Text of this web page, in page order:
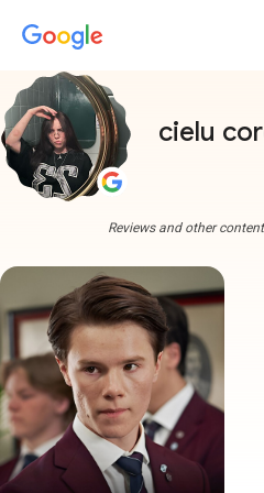
cielu
Reviews and other